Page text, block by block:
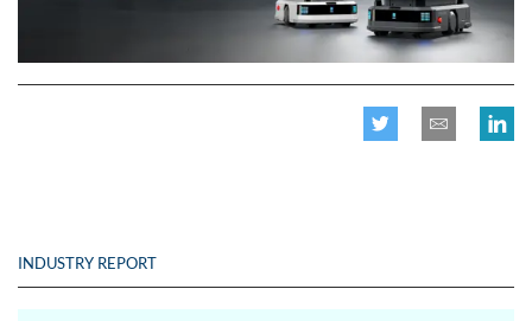
INDUSTRY REPORT